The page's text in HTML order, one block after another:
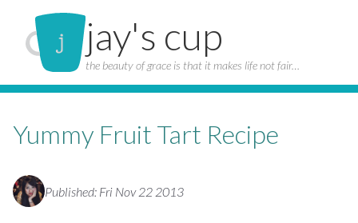
jay's cup
the beauty of grace is that it makes life not fair…
Yummy Fruit Tart Recipe
Published: Fri Nov 22 2013